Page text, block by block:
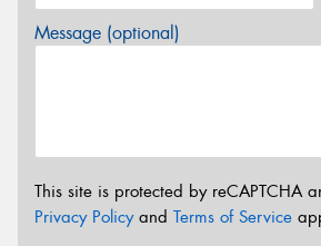
Message (optional)
This site is protected by reCAPTCHA
Privacy Policyand Terms of Service